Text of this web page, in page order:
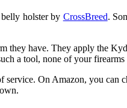
belly holster by CrossBreed.
they have. They apply the
a tool, none of your
On Amazon, you can